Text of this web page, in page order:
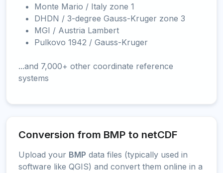
Monte Mario / Italy zone 1
DHDN / 3-degree Gauss-Kruger zone 3
MGI / Austria Lambert
Pulkovo 1942 / Gauss-Kruger
...and 7,000+ other coordinate reference
systems
Conversion from BMP to netCDF
Upload your BMP data files (typically used in
software like QGIS) and convert them online in a